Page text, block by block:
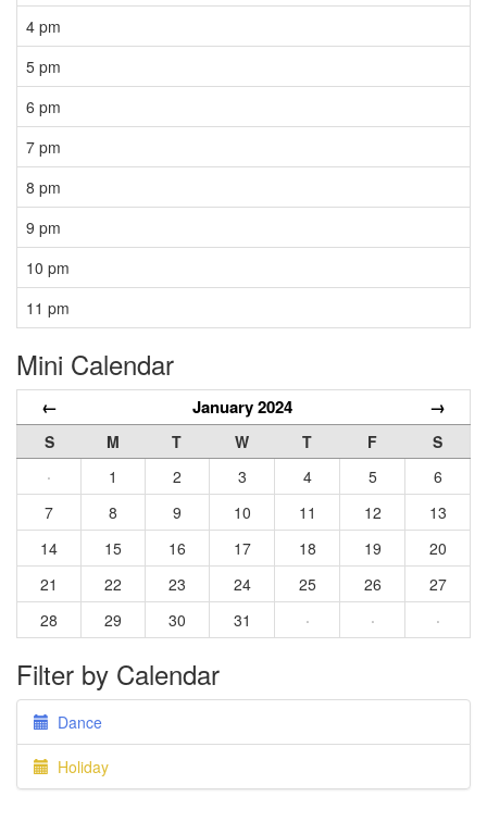
4 pm
5 pm
6 pm
7 pm
8 pm
9 pm
10 pm
11 pm
Mini Calendar
← January 2024 →
S M T W T F
S
·
1 2 3 4 5
6
7
8 9 10 11 12
13
14
15 16 17 18 19
20
21
22 23 24 25 26
27
28
29 30 31 · · ·
Filter by Calendar
Dance
Holiday